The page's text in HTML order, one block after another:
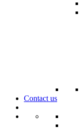
Contact us